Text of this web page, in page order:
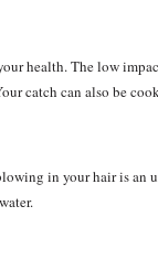
health. The low
catch can also be
in your hair is an